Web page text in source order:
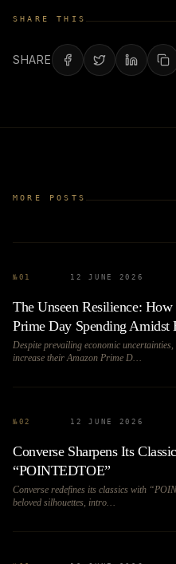
SHARE THIS
SHARE
MORE POSTS
№ 01 12 JUNE 2026
The Unseen Resilience:
Prime Day Spending Amidst
Despite prevailing economic
increase their Amazon Prime D…
№ 02 12 JUNE 2026
Converse Sharpens Its
“POINTEDTOE”
Converse redefines its classics with
beloved silhouettes, intro…